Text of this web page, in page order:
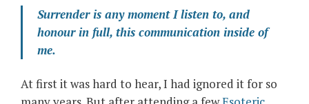
Surrender is any moment I listen to, and
honour in full, this communication inside of
me.
At first it was hard to hear, I had ignored it for so